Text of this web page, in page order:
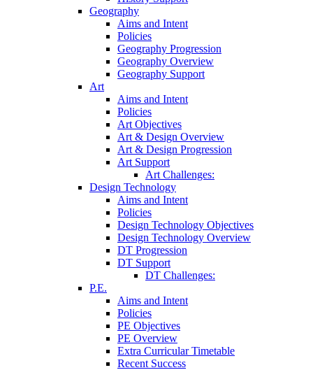
Geography
Aims and Intent
Policies
Geography Progression
Geography Overview
Geography Support
Art
Aims and Intent
Policies
Art Objectives
Art & Design Overview
Art & Design Progression
Art Support
Art Challenges:
Design Technology
Aims and Intent
Policies
Design Technology Objectives
Design Technology Overview
DT Progression
DT Support
DT Challenges:
P.E.
Aims and Intent
Policies
PE Objectives
PE Overview
Extra Curricular Timetable
Recent Success